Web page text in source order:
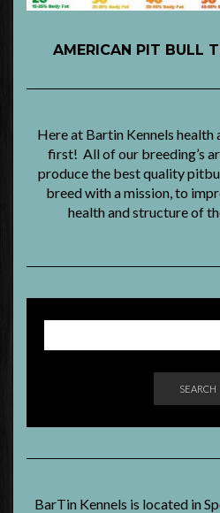
AMERICAN PIT BULL
Here at Bartin Kennels health
first! All of our breeding’s
produce the best quality
breed with a mission, to
health and structure of
SEARCH
BarTin Kennels is located in